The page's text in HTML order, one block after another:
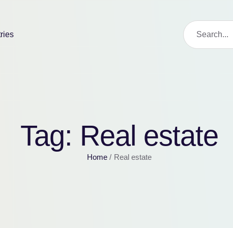
Tag: Real estate
Home / Real estate